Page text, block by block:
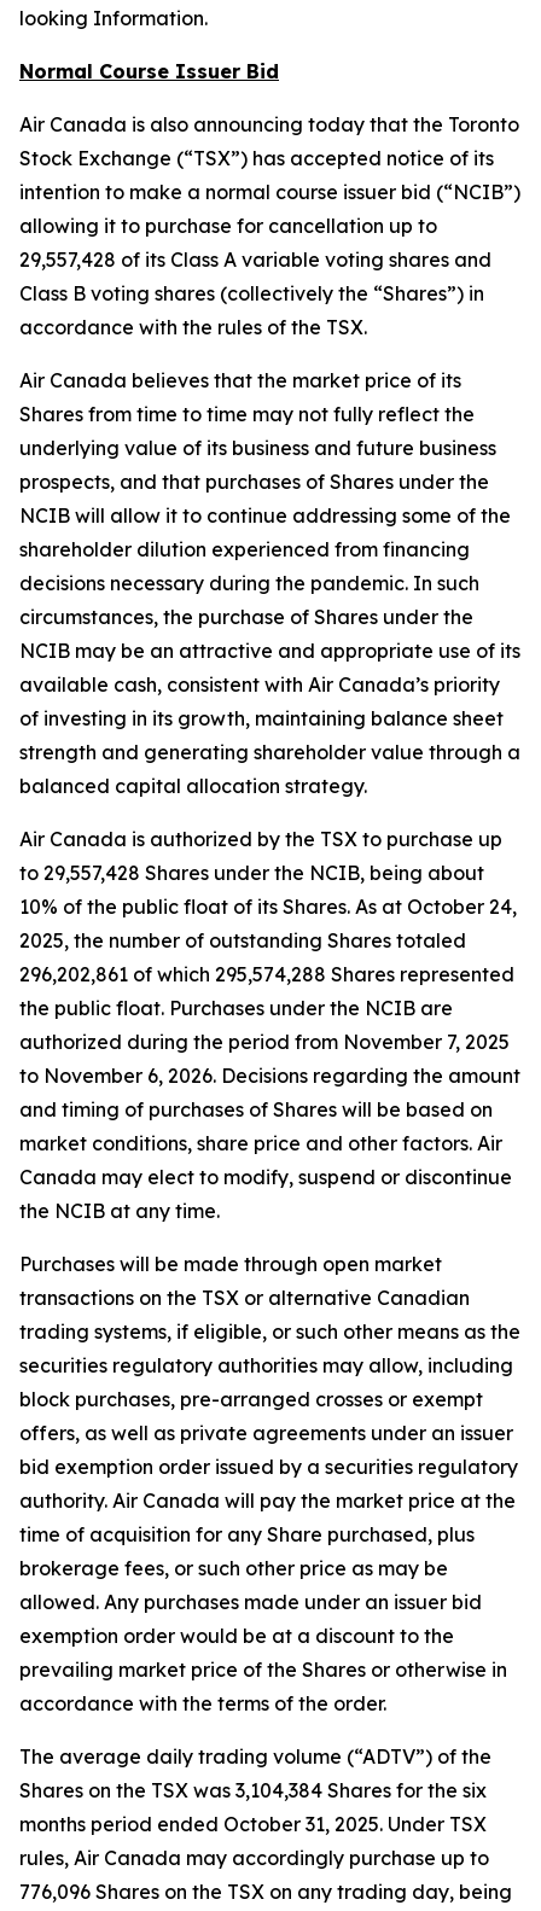
looking Information.
Normal Course Issuer Bid
Air Canada is also announcing today that the Toronto
Stock Exchange (“TSX”) has accepted notice of its
intention to make a normal course issuer bid (“NCIB”)
allowing it to purchase for cancellation up to
29,557,428 of its Class A variable voting shares and
Class B voting shares (collectively the “Shares”) in
accordance with the rules of the TSX.
Air Canada believes that the market price of its
Shares from time to time may not fully reflect the
underlying value of its business and future business
prospects, and that purchases of Shares under the
NCIB will allow it to continue addressing some of the
shareholder dilution experienced from financing
decisions necessary during the pandemic. In such
circumstances, the purchase of Shares under the
NCIB may be an attractive and appropriate use of its
available cash, consistent with Air Canada’s priority
of investing in its growth, maintaining balance sheet
strength and generating shareholder value through a
balanced capital allocation strategy.
Air Canada is authorized by the TSX to purchase up
to 29,557,428 Shares under the NCIB, being about
10% of the public float of its Shares. As at October 24,
2025, the number of outstanding Shares totaled
296,202,861 of which 295,574,288 Shares represented
the public float. Purchases under the NCIB are
authorized during the period from November 7, 2025
to November 6, 2026. Decisions regarding the amount
and timing of purchases of Shares will be based on
market conditions, share price and other factors. Air
Canada may elect to modify, suspend or discontinue
the NCIB at any time.
Purchases will be made through open market
transactions on the TSX or alternative Canadian
trading systems, if eligible, or such other means as the
securities regulatory authorities may allow, including
block purchases, pre-arranged crosses or exempt
offers, as well as private agreements under an issuer
bid exemption order issued by a securities regulatory
authority. Air Canada will pay the market price at the
time of acquisition for any Share purchased, plus
brokerage fees, or such other price as may be
allowed. Any purchases made under an issuer bid
exemption order would be at a discount to the
prevailing market price of the Shares or otherwise in
accordance with the terms of the order.
The average daily trading volume (“ADTV”) of the
Shares on the TSX was 3,104,384 Shares for the six
months period ended October 31, 2025. Under TSX
rules, Air Canada may accordingly purchase up to
776,096 Shares on the TSX on any trading day, being